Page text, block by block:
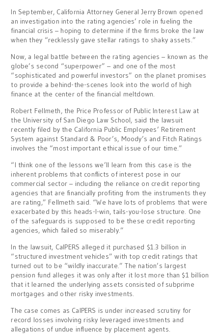
In September, California Attorney General Jerry Brown opened
an investigation into the rating agencies’ role in fueling the
financial crisis – hoping to determine if the firms broke the law
when they “recklessly gave stellar ratings to shaky assets.”
Now, a legal battle between the rating agencies – known as the
globe’s second “superpower” – and one of the most
“sophisticated and powerful investors” on the planet promises
to provide a behind-the-scenes look into the world of high
finance at the center of the financial meltdown.
Robert Fellmeth, the Price Professor of Public Interest Law at
the University of San Diego Law School, said the lawsuit
recently filed by the California Public Employees’ Retirement
System against Standard & Poor’s, Moody’s and Fitch Ratings
involves the “most important ethical issue of our time.”
“I think one of the lessons we’ll learn from this case is the
inherent problems that conflicts of interest pose in our
commercial sector – including the reliance on credit reporting
agencies that are financially profiting from the instruments they
are rating,” Fellmeth said. “We have lots of problems that were
exacerbated by this heads-I-win, tails-you-lose structure. One
of the safeguards is supposed to be these credit reporting
agencies, which failed so miserably.”
In the lawsuit, CalPERS alleged it purchased $1.3 billion in
“structured investment vehicles” with top credit ratings that
turned out to be “wildly inaccurate.” The nation’s largest
pension fund alleges it was only after it lost more than $1 billion
that it learned the underlying assets consisted of subprime
mortgages and other risky investments.
The case comes as CalPERS is under increased scrutiny for
record losses involving risky leveraged investments and
allegations of undue influence by placement agents.